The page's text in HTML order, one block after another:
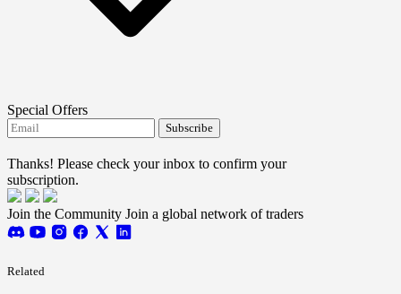
Special Offers
Subscribe
Thanks! Please check your inbox to confirm your
subscription.
Join the Community Join a global network of traders
Related